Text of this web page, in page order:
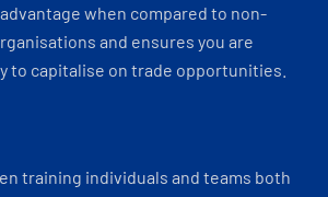
when compared to non-
and ensures you are
to capitalise on trade opportunities.
training individuals and teams both